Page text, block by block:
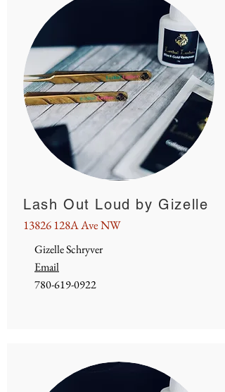
Lash Out Loud by Gizelle
13826 128A Ave NW
Gizelle Schryver
Email
780-619-0922